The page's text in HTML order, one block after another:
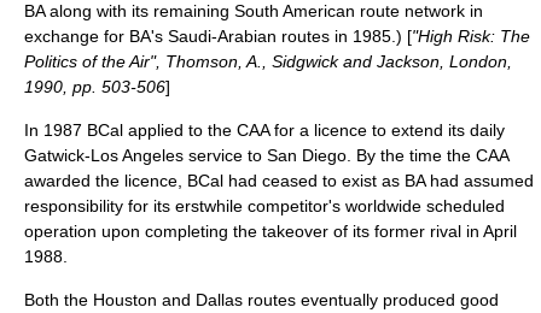
BA along with its remaining South American route network in
exchange for BA's Saudi-Arabian routes in 1985.) ["High Risk: The
Politics of the Air", Thomson, A., Sidgwick and Jackson, London,
1990, pp. 503-506]
In 1987 BCal applied to the CAA for a licence to extend its daily
Gatwick-Los Angeles service to San Diego. By the time the CAA
awarded the licence, BCal had ceased to exist as BA had assumed
responsibility for its erstwhile competitor's worldwide scheduled
operation upon completing the takeover of its former rival in April
1988.
Both the Houston and Dallas routes eventually produced good